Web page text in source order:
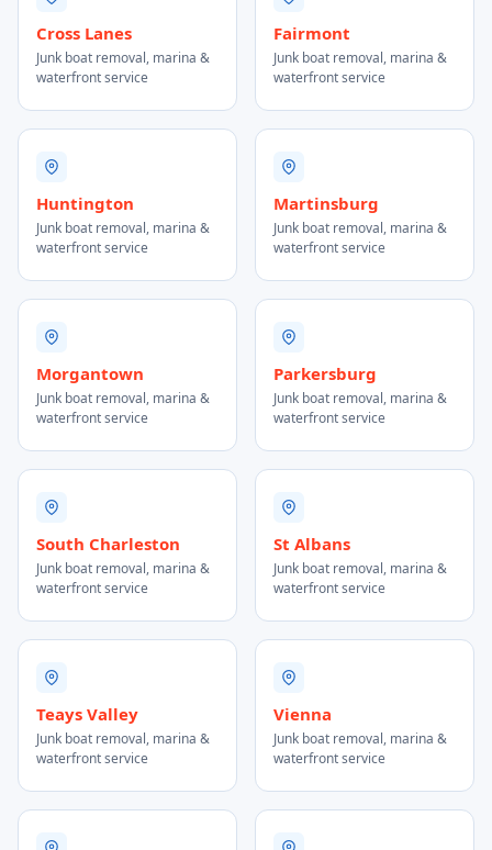
Cross Lanes
Junk boat removal, marina &
waterfront service
Fairmont
Junk boat removal, marina &
waterfront service
Huntington
Junk boat removal, marina &
waterfront service
Martinsburg
Junk boat removal, marina &
waterfront service
Morgantown
Junk boat removal, marina &
waterfront service
Parkersburg
Junk boat removal, marina &
waterfront service
South Charleston
Junk boat removal, marina &
waterfront service
St Albans
Junk boat removal, marina &
waterfront service
Teays Valley
Junk boat removal, marina &
waterfront service
Vienna
Junk boat removal, marina &
waterfront service